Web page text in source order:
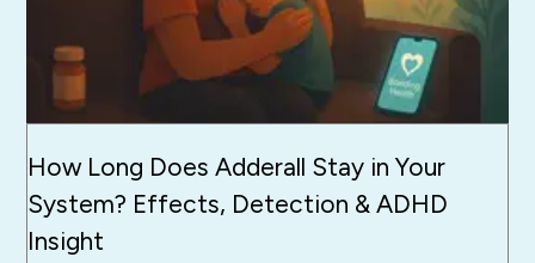
How Long Does Adderall Stay in Your
System? Effects, Detection & ADHD
Insight